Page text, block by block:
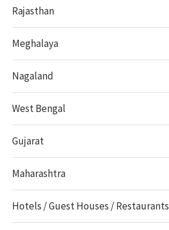
Rajasthan
Meghalaya
Nagaland
West Bengal
Gujarat
Maharashtra
Hotels / Guest Houses / Restaurants